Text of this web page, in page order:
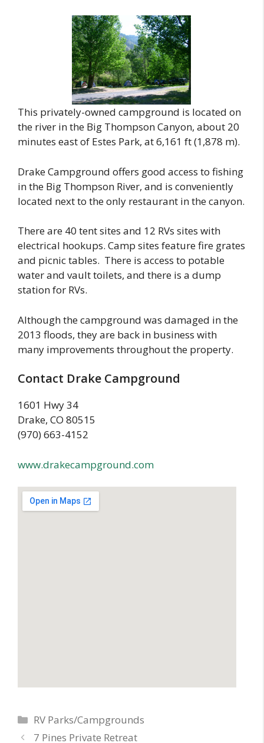
This privately-owned campground is located on
the river in the Big Thompson Canyon, about 20
minutes east of Estes Park, at 6,161 ft (1,878 m).
Drake Campground offers good access to fishing
in the Big Thompson River, and is conveniently
located next to the only restaurant in the canyon.
There are 40 tent sites and 12 RVs sites with
electrical hookups. Camp sites feature fire grates
and picnic tables. There is access to potable
water and vault toilets, and there is a dump
station for RVs.
Although the campground was damaged in the
2013 floods, they are back in business with
many improvements throughout the property.
Contact Drake Campground
1601 Hwy 34
Drake, CO 80515
(970) 663-4152
www.drakecampground.com
Categories
RV Parks/Campgrounds
7 Pines Private Retreat